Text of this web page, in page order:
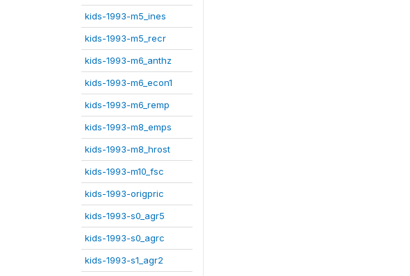
kids-1993-m5_ines
kids-1993-m5_recr
kids-1993-m6_anthz
kids-1993-m6_econ1
kids-1993-m6_remp
kids-1993-m8_emps
kids-1993-m8_hrost
kids-1993-m10_fsc
kids-1993-origpric
kids-1993-s0_agr5
kids-1993-s0_agrc
kids-1993-s1_agr2